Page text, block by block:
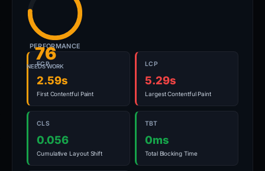
76
NEEDS WORK
PERFORMANCE
FCP
2.59s
First Contentful Paint
LCP
5.29s
Largest Contentful Paint
CLS
0.056
Cumulative Layout Shift
TBT
0ms
Total Blocking Time